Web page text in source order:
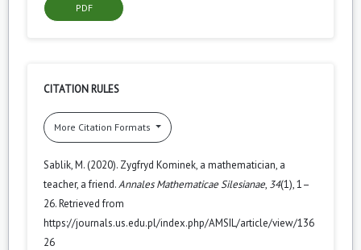
PDF
CITATION RULES
More Citation Formats
Sablik, M. (2020). Zygfryd Kominek, a mathematician, a
teacher, a friend.Annales Mathematicae Silesianae, 34(1), 1–
26. Retrieved from
https://journals.us.edu.pl/index.php/AMSIL/article/view/136
26